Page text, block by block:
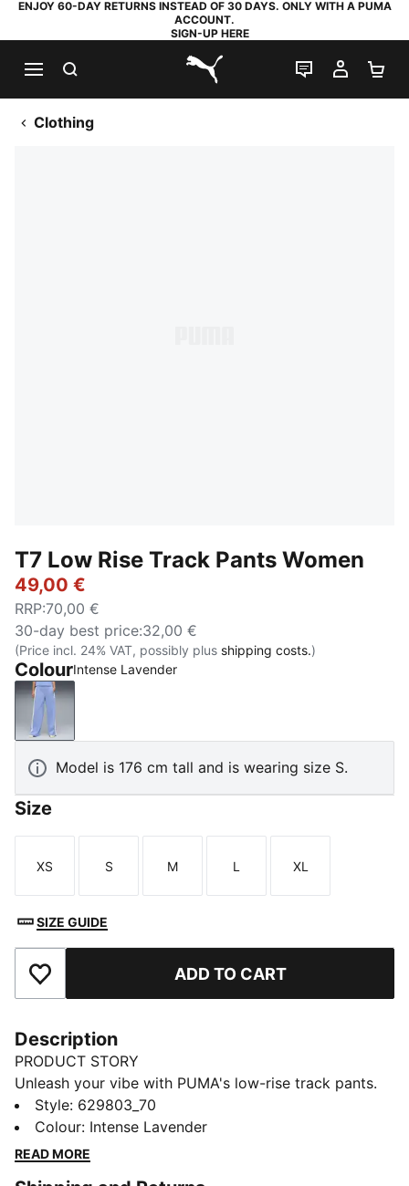
ENJOY 60-DAY RETURNS INSTEAD OF 30 DAYS. ONLY WITH A PUMA
ACCOUNT.
SIGN-UP HERE
PUMA.com
LIVE CHAT
MY
Clothing
T7 Low Rise Track Pants Women
49,00 €
RRP:70,00 €
30-day best price:32,00 €
(Price incl. 24% VAT, possibly plus shipping costs.)
ColourIntense Lavender
Intense Lavender
Model is 176 cm tall and is wearing size S.
Size
Size
XS
Size
S
Size
M
Size
L
Size
XL
SIZE GUIDE
Add to Favourites ADD TO CART
Description
PRODUCT STORY
Unleash your vibe with PUMA's low-rise track pants.
Featuring iconic T7 stripes, pintuck details, and zip
pockets for all your essentials. The elastic waistband
and tonal drawcords ensure a perfect fit. Ready to
Style: 629803_70
Colour: Intense Lavender
READ MORE